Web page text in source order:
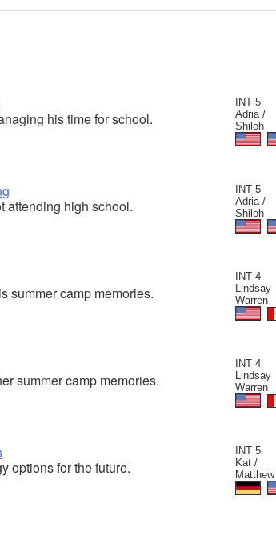
INT 5
Adria /
Shiloh
his time for school.
INT 5
Adria /
Shiloh
attending high school.
INT 4
Lindsay
Warren
summer camp memories.
INT 4
Lindsay
Warren
summer camp memories.
INT 5
Kat /
Matthew
options for the future.